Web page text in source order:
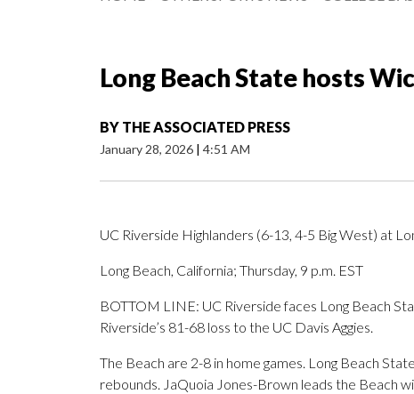
Long Beach State hosts
BY THE ASSOCIATED PRESS
January 28, 2026 | 4:51 AM
UC Riverside Highlanders (6-13, 4-5 Big West) at
Long Beach, California; Thursday, 9 p.m. EST
BOTTOM LINE: UC Riverside faces Long Beach
Riverside’s 81-68 loss to the UC Davis Aggies.
The Beach are 2-8 in home games. Long Beach
rebounds. JaQuoia Jones-Brown leads the Beach